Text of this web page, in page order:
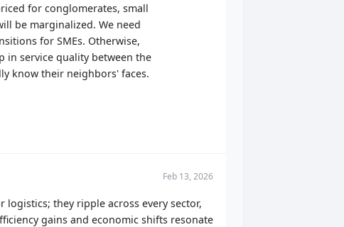
for conglomerates, small
be marginalized. We need
for SMEs. Otherwise,
in service quality between the
know their neighbors' faces.
Feb 13, 2026
logistics; they ripple across every sector,
gains and economic shifts resonate